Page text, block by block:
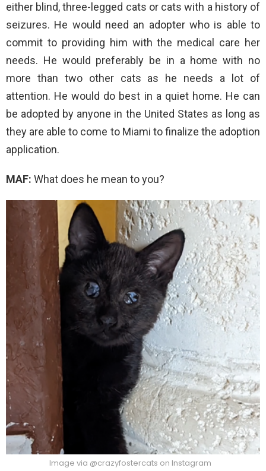
either blind, three-legged cats or cats with a history of
seizures. He would need an adopter who is able to
commit to providing him with the medical care her
needs. He would preferably be in a home with no
more than two other cats as he needs a lot of
attention. He would do best in a quiet home. He can
be adopted by anyone in the United States as long as
they are able to come to Miami to finalize the adoption
application.
MAF: What does he mean to you?
Image via @crazyfostercats on Instagram